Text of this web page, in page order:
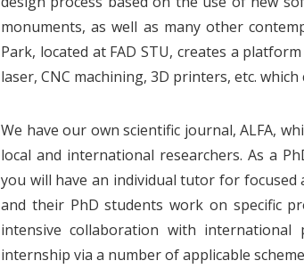
monuments, as well as many other
Park, located at FAD STU, creates a
laser, CNC machining, 3D printers, etc.
We have our own scientific journal, ALFA,
local and international researchers. As a
you will have an individual tutor for focused
and their PhD students work on specific
intensive collaboration with
internship via a number of applicable